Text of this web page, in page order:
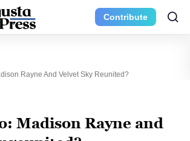
Contribute
Rayne And Velvet Sky Reunited?
Madison Rayne and